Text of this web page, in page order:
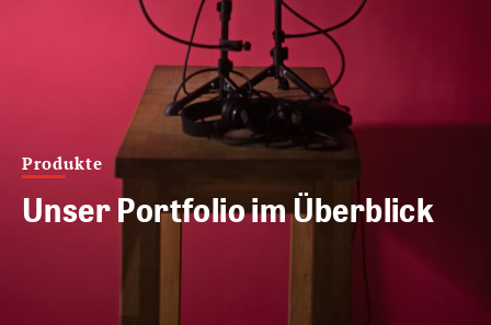
Produkte
Unser Portfolio im Überblick